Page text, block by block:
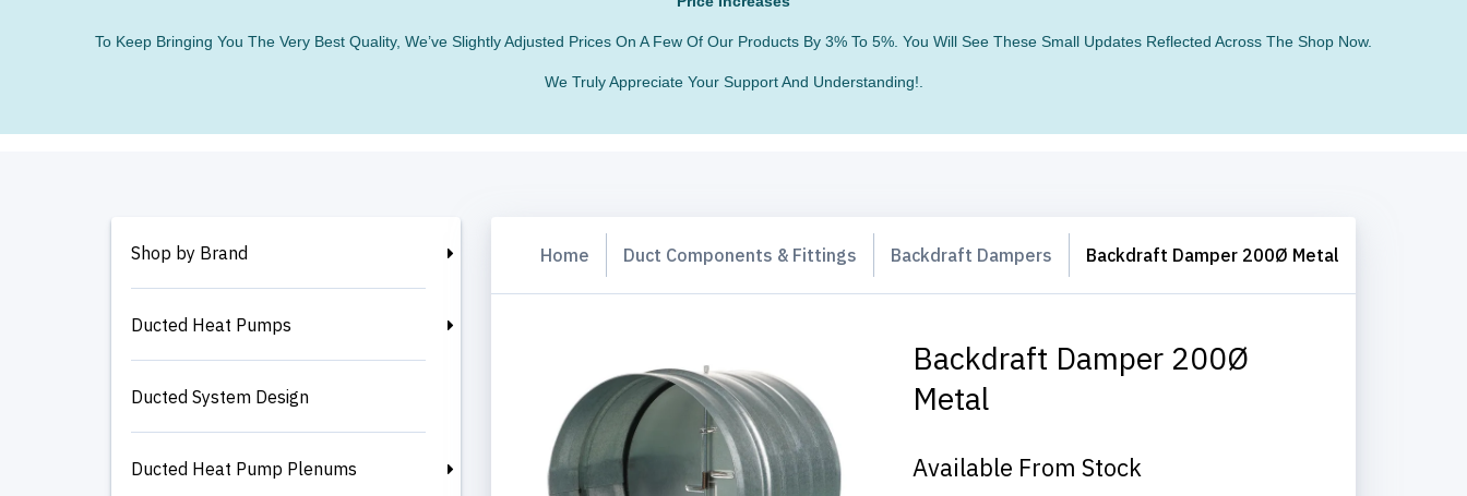
To Keep Bringing You The Very Best Quality, We’ve Slightly Adjusted Prices On A Few Of Our Products By 3% To 5%. You Will See These Small Updates Reflected Across The Shop Now.
We Truly Appreciate Your Support And Understanding!.
Shop by Brand
Ducted Heat Pumps
Ducted System Design
Ducted Heat Pump Plenums
Home Duct Components & Fittings Backdraft Dampers Backdraft Damper 200Ø Metal
Backdraft Damper 200Ø
Metal
Available From Stock